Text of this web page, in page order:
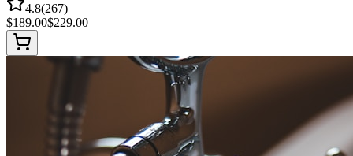
4.8(267)
$189.00$229.00